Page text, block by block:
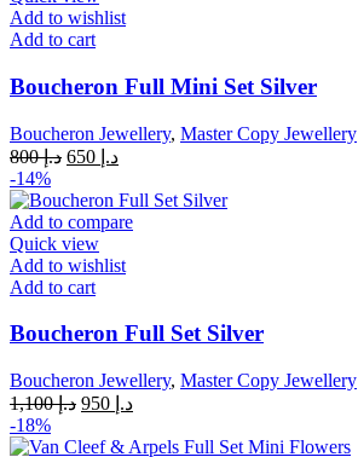
Add to wishlist
Add to cart
Boucheron Full Mini Set Silver
Boucheron Jewellery, Master Copy Jewellery
د.إ800
Original
was:
د.إ 800.
د.إCurrent
is:
-14%
Add to compare
Quick view
Add to wishlist
Add to cart
Boucheron Full Set Silver
Boucheron Jewellery, Master Copy Jewellery
د.إ1,100
Original
was:
د.إCurrent
is:
-18%